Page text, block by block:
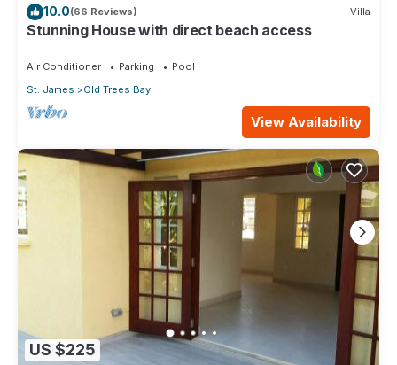
10.0(66 Reviews) Villa
Stunning House with direct beach access
Air Conditioner Parking
Pool
St. James
Old Trees Bay
View Availability
US $225